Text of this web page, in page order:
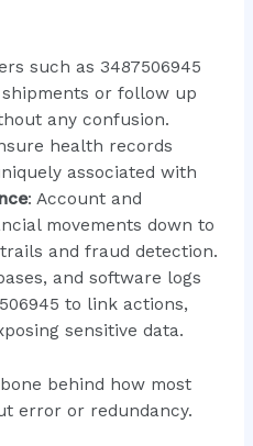
such as 3487506945
or follow up
any confusion.
health records
associated with
: Account and
movements down to
and fraud detection.
and software logs
to link actions,
sensitive data.
behind how most
error or redundancy.